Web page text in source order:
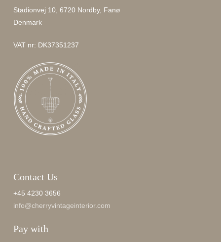
Stadionvej 10, 6720 Nordby, Fanø
Denmark
VAT nr: DK37351237
Contact Us
+45 4230 3656
info@cherryvintageinterior.com
Pay with